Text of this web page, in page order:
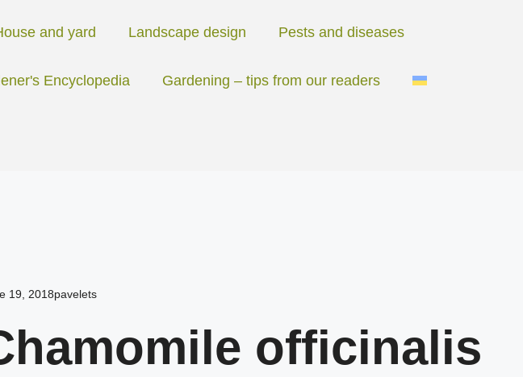
and yard Landscape design Pests and diseases
Encyclopedia Gardening – tips from our readers
19, 2018pavelets
officinalis